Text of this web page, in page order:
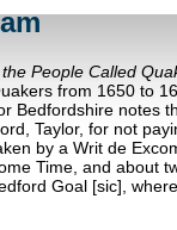
People Called
from 1650 to
Bedfordshire notes
Taylor, for not
by a Writ de
Time, and about
Goal [sic],